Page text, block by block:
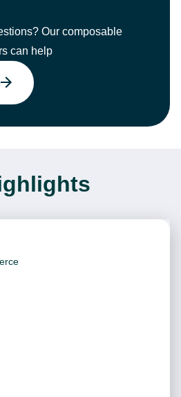
Our composable
can help